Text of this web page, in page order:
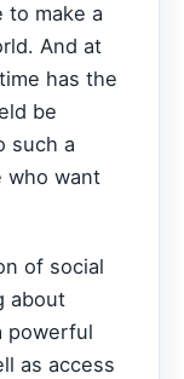
to make a
And at
has the
be
such a
who want
of social
about
powerful
as access